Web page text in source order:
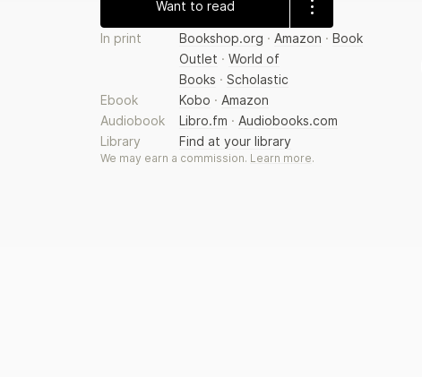
Want to read
In print Bookshop.org · Amazon · Book
Outlet · World of
Books · Scholastic
Ebook
Kobo · Amazon
Audiobook
Libro.fm · Audiobooks.com
Library
Find at your library
We may earn a commission. Learn more.